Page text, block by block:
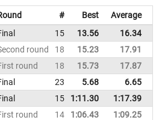
# Best Average
15 13.56 16.34
round
18 15.23 17.91
round
18 15.73 17.87
23 5.68 6.65
15 1:11.30 1:17.39
round
14 1:06.43 1:09.25